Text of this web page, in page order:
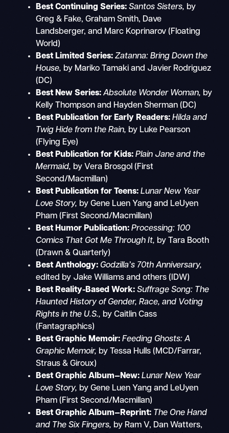
Best Continuing Series:Santos Sisters, by
Greg & Fake, Graham Smith, Dave
Landsberger, and Marc Koprinarov (Floating
World)
Best Limited Series:Zatanna: Bring Down the
House, by Mariko Tamaki and Javier Rodriguez
(DC)
Best New Series:Absolute Wonder Woman, by
Kelly Thompson and Hayden Sherman (DC)
Best Publication for Early Readers:Hilda and
Twig Hide from the Rain, by Luke Pearson
(Flying Eye)
Best Publication for Kids:Plain Jane and the
Mermaid, by Vera Brosgol (First
Second/Macmillan)
Best Publication for Teens:Lunar New Year
Love Story, by Gene Luen Yang and LeUyen
Pham (First Second/Macmillan)
Best Humor Publication:Processing: 100
Comics That Got Me Through It, by Tara Booth
(Drawn & Quarterly)
Best Anthology: Godzilla’s 70th Anniversary,
edited by Jake Williams and others (IDW)
Best Reality-Based Work:Suffrage Song: The
Haunted History of Gender, Race, and Voting
Rights in the U.S., by Caitlin Cass
(Fantagraphics)
Best Graphic Memoir:Feeding Ghosts: A
Graphic Memoir, by Tessa Hulls (MCD/Farrar,
Straus & Giroux)
Best Graphic Album—New:Lunar New Year
Love Story, by Gene Luen Yang and LeUyen
Pham (First Second/Macmillan)
Best Graphic Album—Reprint: The One Hand
and The Six Fingers, by Ram V, Dan Watters,